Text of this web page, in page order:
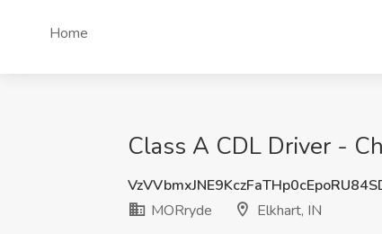
Home
Class A CDL Driver -
MORryde
Elkhart, IN